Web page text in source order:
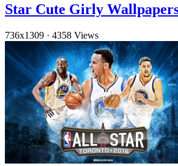
Star Cute Girly
736x1309 · 4358 Views